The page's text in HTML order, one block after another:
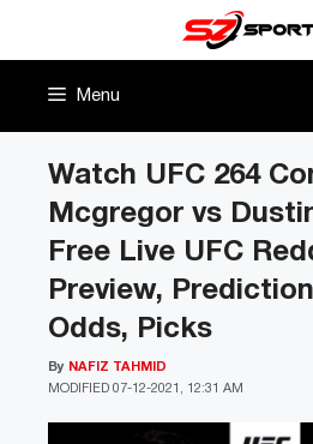
Menu
Watch UFC 264
Mcgregor vs
Free Live UFC
Preview,
Odds, Picks
MODIFIED 07-12-2021, 12:31 AM
By NAFIZ TAHMID